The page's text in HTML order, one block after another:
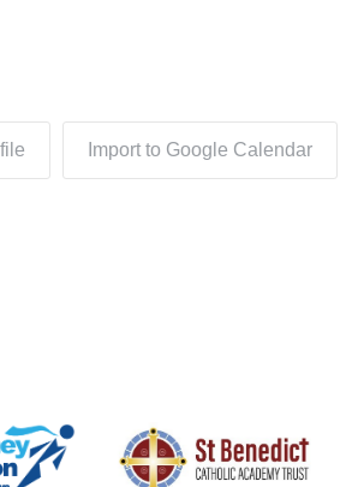
Import to Google Calendar